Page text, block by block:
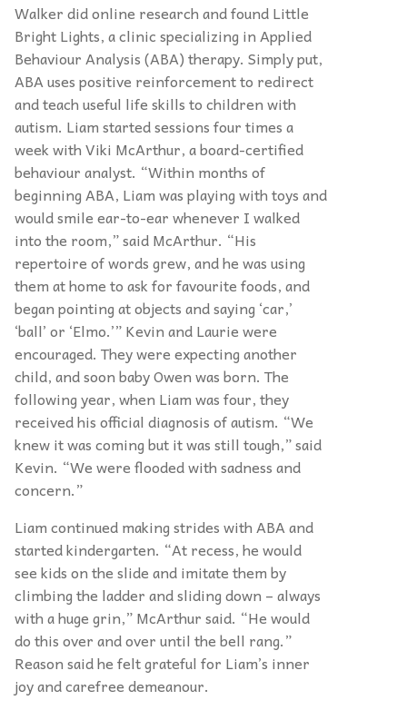
Walker did online research and found Little
Bright Lights, a clinic specializing in Applied
Behaviour Analysis (ABA) therapy. Simply put,
ABA uses positive reinforcement to redirect
and teach useful life skills to children with
autism. Liam started sessions four times a
week with Viki McArthur, a board-certified
behaviour analyst. “Within months of
beginning ABA, Liam was playing with toys and
would smile ear-to-ear whenever I walked
into the room,” said McArthur. “His
repertoire of words grew, and he was using
them at home to ask for favourite foods, and
began pointing at objects and saying ‘car,’
‘ball’ or ‘Elmo.’” Kevin and Laurie were
encouraged. They were expecting another
child, and soon baby Owen was born. The
following year, when Liam was four, they
received his official diagnosis of autism. “We
knew it was coming but it was still tough,” said
Kevin. “We were flooded with sadness and
concern.”
Liam continued making strides with ABA and
started kindergarten. “At recess, he would
see kids on the slide and imitate them by
climbing the ladder and sliding down – always
with a huge grin,” McArthur said. “He would
do this over and over until the bell rang.”
Reason said he felt grateful for Liam’s inner
joy and carefree demeanour.